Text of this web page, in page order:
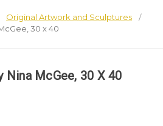
Original Artwork and Sculptures
30 x 40
Nina McGee, 30 X 40